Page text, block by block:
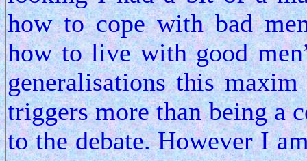
how to cope with bad
how to live with good
generalisations this
triggers more than being a
to the debate. However I